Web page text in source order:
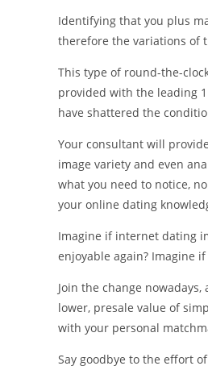
Identifying that you plus
therefore the variations of
This type of round-the-
provided with the leading
have shattered the
Your consultant will
image variety and even
what you need to notice,
your online dating
Imagine if internet dating
enjoyable again? Imagine
Join the change
lower, presale value of
with your personal
Say goodbye to the effort